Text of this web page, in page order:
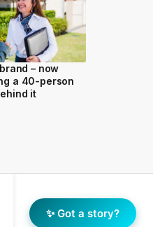
– now
a 40-person
it
✨ Got a story?